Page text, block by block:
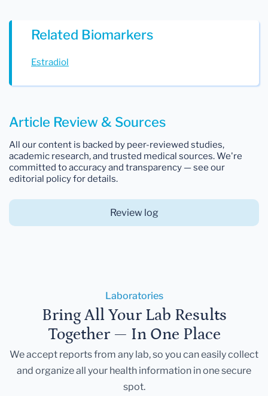
Related Biomarkers
Estradiol
Article Review & Sources
All our content is backed by peer-reviewed studies,
academic research, and trusted medical sources. We're
committed to accuracy and transparency — see our
editorial policy for details.
Review log
Laboratories
Bring All Your Lab Results
Together — In One Place
We accept reports from any lab, so you can easily collect
and organize all your health information in one secure
spot.